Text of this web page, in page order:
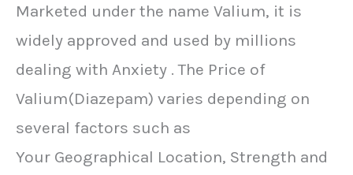
Marketed under the name Valium, it is
widely approved and used by millions
dealing with Anxiety . The Price of
Valium(Diazepam) varies depending on
several factors such as
Your Geographical Location, Strength and